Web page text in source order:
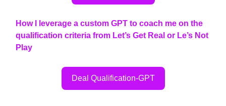
How I leverage a custom GPT to coach me on the
qualification criteria from Let’s Get Real or Le’s Not
Play
Deal Qualification-GPT